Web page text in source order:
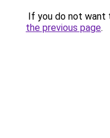
If you do not want
the previous page.